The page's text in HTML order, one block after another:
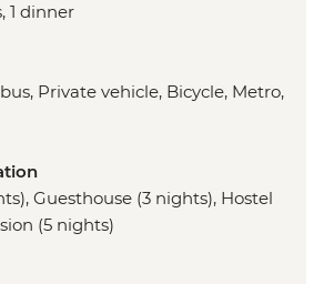
1 dinner
Private vehicle, Bicycle, Metro,
Guesthouse (3 nights), Hostel
(5 nights)